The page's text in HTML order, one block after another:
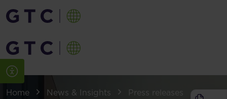
Home News & Insights Press releases